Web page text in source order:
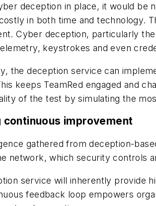
deception in place, it would be
in both time and technology.
Cyber deception, particularly
keystrokes and even
the deception service can
keeps TeamRed engaged and
of the test by simulating the
continuous improvement
gathered from deception-
network, which security controls
service will inherently provide
feedback loop empowers